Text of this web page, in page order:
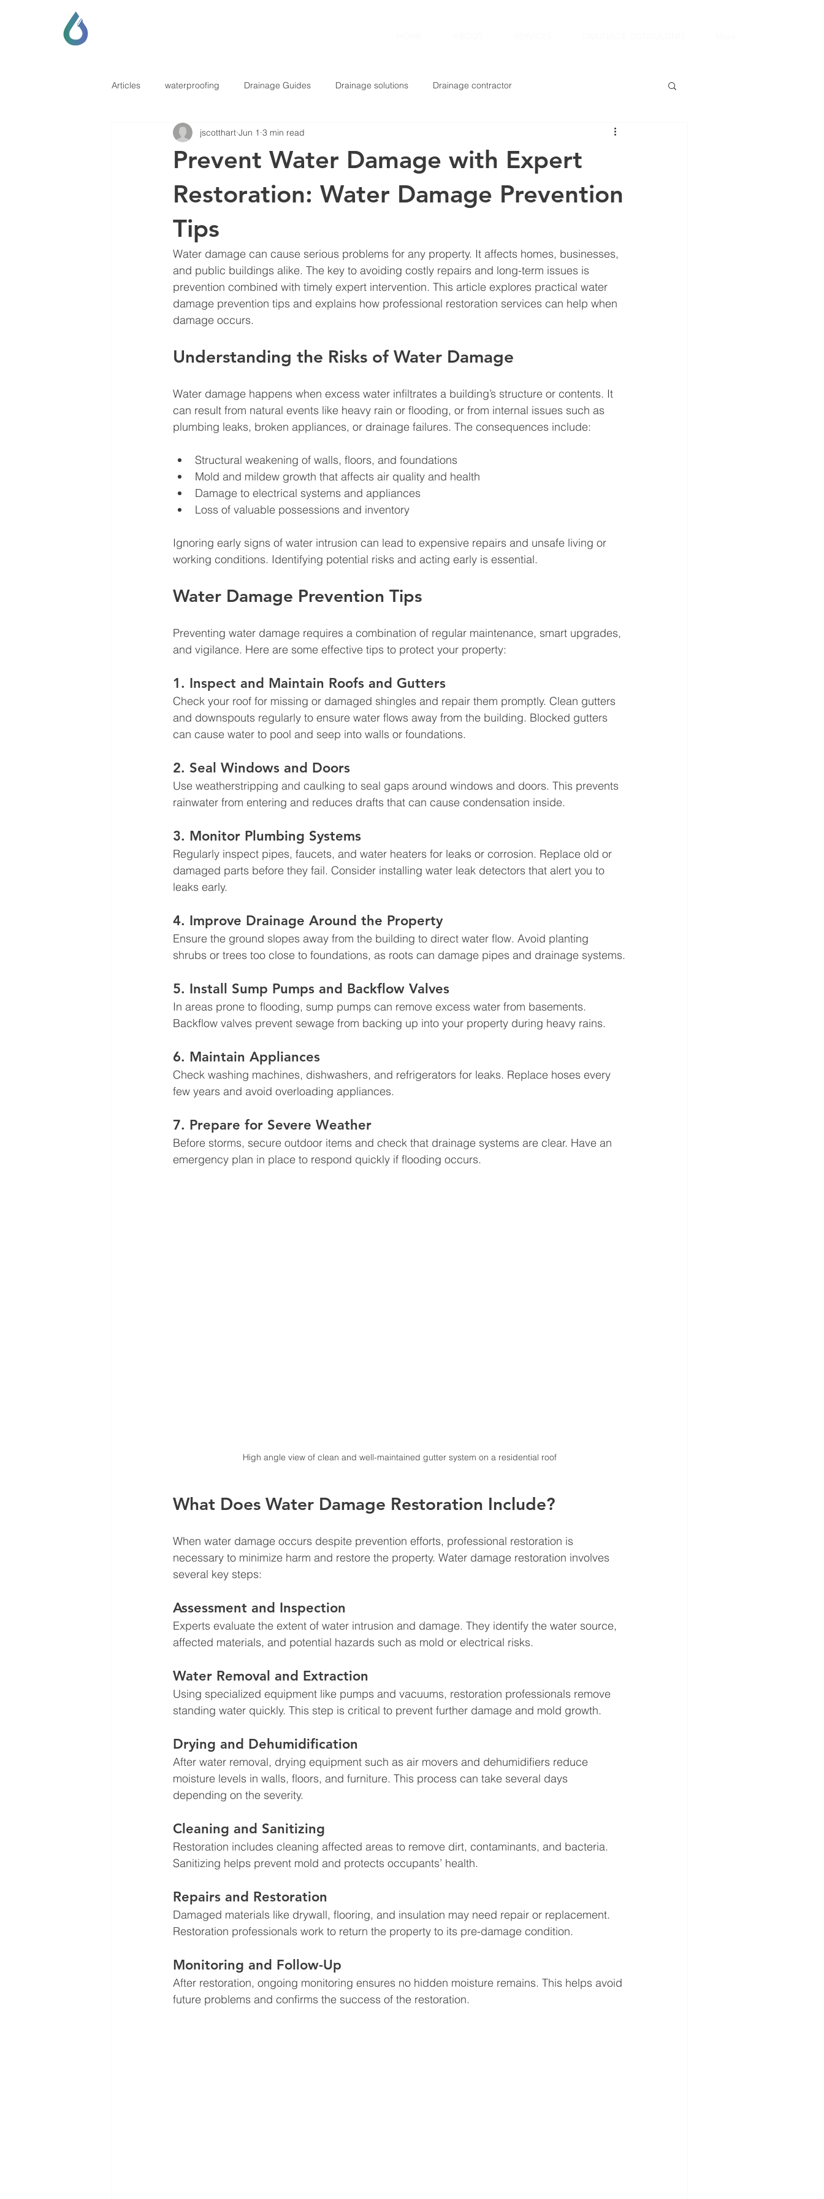
Articles waterproofing Drainage Guides Drainage solutions Drainage contractor
Prevent Water Damage with Expert
Restoration: Water Damage Prevention
Tips
jscotthart Jun 1 3 min read
Water damage can cause serious problems for any property. It affects homes, businesses,
and public buildings alike. The key to avoiding costly repairs and long-term issues is
prevention combined with timely expert intervention. This article explores practical water
damage prevention tips and explains how professional restoration services can help when
damage occurs.
Understanding the Risks of Water Damage
Water damage happens when excess water infiltrates a building’s structure or contents. It
can result from natural events like heavy rain or flooding, or from internal issues such as
plumbing leaks, broken appliances, or drainage failures. The consequences include:
Structural weakening of walls, floors, and foundations
Mold and mildew growth that affects air quality and health
Damage to electrical systems and appliances
Loss of valuable possessions and inventory
Ignoring early signs of water intrusion can lead to expensive repairs and unsafe living or
working conditions. Identifying potential risks and acting early is essential.
Water Damage Prevention Tips
Preventing water damage requires a combination of regular maintenance, smart upgrades,
and vigilance. Here are some effective tips to protect your property:
1. Inspect and Maintain Roofs and Gutters
Check your roof for missing or damaged shingles and repair them promptly. Clean gutters
and downspouts regularly to ensure water flows away from the building. Blocked gutters
can cause water to pool and seep into walls or foundations.
2. Seal Windows and Doors
Use weatherstripping and caulking to seal gaps around windows and doors. This prevents
rainwater from entering and reduces drafts that can cause condensation inside.
3. Monitor Plumbing Systems
Regularly inspect pipes, faucets, and water heaters for leaks or corrosion. Replace old or
damaged parts before they fail. Consider installing water leak detectors that alert you to
leaks early.
4. Improve Drainage Around the Property
Ensure the ground slopes away from the building to direct water flow. Avoid planting
shrubs or trees too close to foundations, as roots can damage pipes and drainage systems.
5. Install Sump Pumps and Backflow Valves
In areas prone to flooding, sump pumps can remove excess water from basements.
Backflow valves prevent sewage from backing up into your property during heavy rains.
6. Maintain Appliances
Check washing machines, dishwashers, and refrigerators for leaks. Replace hoses every
few years and avoid overloading appliances.
7. Prepare for Severe Weather
Before storms, secure outdoor items and check that drainage systems are clear. Have an
emergency plan in place to respond quickly if flooding occurs.
High angle view of clean and well-maintained gutter system on a residential roof
What Does Water Damage Restoration Include?
When water damage occurs despite prevention efforts, professional restoration is
necessary to minimize harm and restore the property. Water damage restoration involves
several key steps:
Assessment and Inspection
Experts evaluate the extent of water intrusion and damage. They identify the water source,
affected materials, and potential hazards such as mold or electrical risks.
Water Removal and Extraction
Using specialized equipment like pumps and vacuums, restoration professionals remove
standing water quickly. This step is critical to prevent further damage and mold growth.
Drying and Dehumidification
After water removal, drying equipment such as air movers and dehumidifiers reduce
moisture levels in walls, floors, and furniture. This process can take several days
depending on the severity.
Cleaning and Sanitizing
Restoration includes cleaning affected areas to remove dirt, contaminants, and bacteria.
Sanitizing helps prevent mold and protects occupants’ health.
Repairs and Restoration
Damaged materials like drywall, flooring, and insulation may need repair or replacement.
Restoration professionals work to return the property to its pre-damage condition.
Monitoring and Follow-Up
After restoration, ongoing monitoring ensures no hidden moisture remains. This helps avoid
future problems and confirms the success of the restoration.